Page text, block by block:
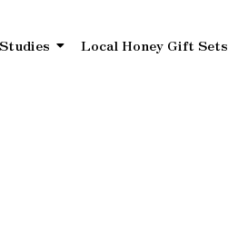
Local Honey Gift Sets